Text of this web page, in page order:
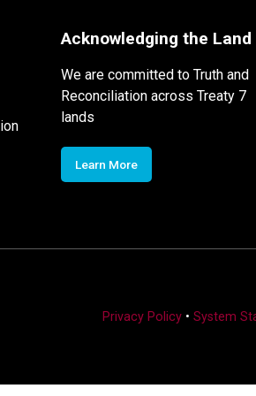
Acknowledging the Land
We are committed to Truth and
Reconciliation across Treaty 7
lands
Learn More
Privacy Policy• System